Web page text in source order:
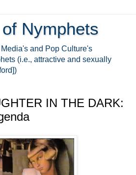
Nymphets
and Pop Culture's
(i.e., attractive and sexually
IN THE DARK: